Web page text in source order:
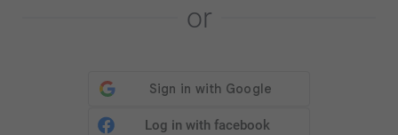
or
Log in with facebook